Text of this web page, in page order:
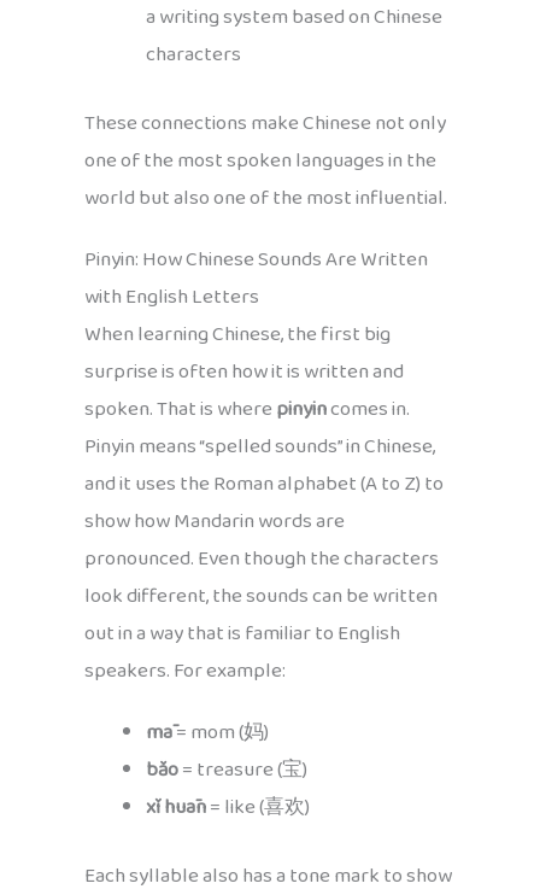
a writing system based on Chinese
characters
These connections make Chinese not only
one of the most spoken languages in the
world but also one of the most influential.
Pinyin: How Chinese Sounds Are Written
with English Letters
When learning Chinese, the first big
surprise is often how it is written and
spoken. That is wherepinyincomes in.
Pinyin means “spelled sounds” in Chinese,
and it uses the Roman alphabet (A to Z) to
show how Mandarin words are
pronounced. Even though the characters
look different, the sounds can be written
out in a way that is familiar to English
speakers. For example:
mā= mom (妈)
bǎo= treasure (宝)
xǐ huān= like (喜欢)
Each syllable also has a tone mark to show